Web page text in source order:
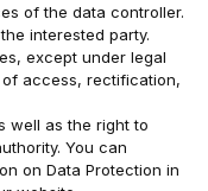
of the data controller.
interested party.
except under legal
access, rectification,
well as the right to
You can
on Data Protection in